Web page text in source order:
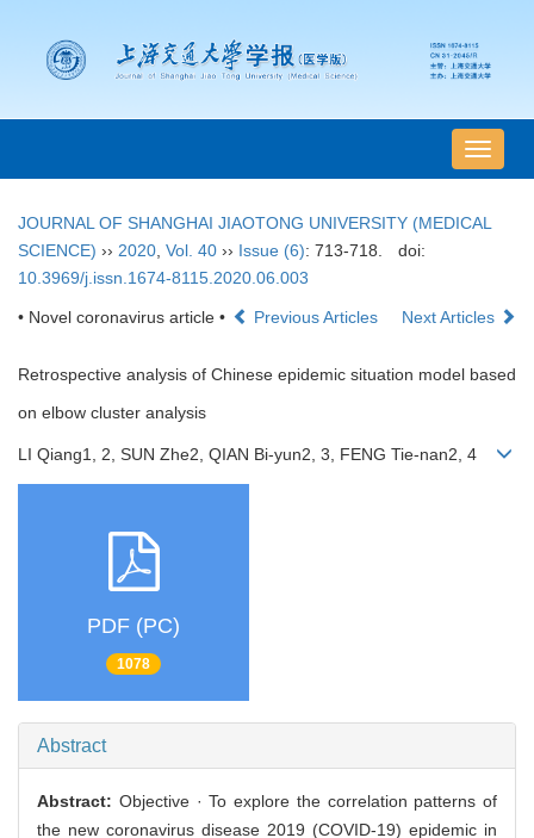
导
航
换
JOURNAL OF SHANGHAI JIAOTONG UNIVERSITY (MEDICAL
SCIENCE) ›› 2020 Vol. 40 ›› Issue (6): 713-718.
doi:
10.3969/j.issn.1674-8115.2020.06.003
• Novel coronavirus article • Previous Articles Next Articles
Retrospective analysis of Chinese epidemic situation model based
on elbow cluster analysis
LI Qiang1, 2, SUN Zhe2, QIAN Bi-yun2, 3, FENG Tie-nan2, 4
PDF (PC)
1078
Abstract
Abstract: Objective · To explore the correlation patterns of
the new coronavirus disease 2019 (COVID-19) epidemic in